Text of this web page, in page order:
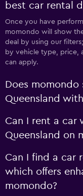
best car rental
Once you have
momondo will show
deal by using our
by vehicle type, price,
can apply.
Does
Queensland
Can I rent a car
Queensland on
Can I find a car
which offers
momondo?